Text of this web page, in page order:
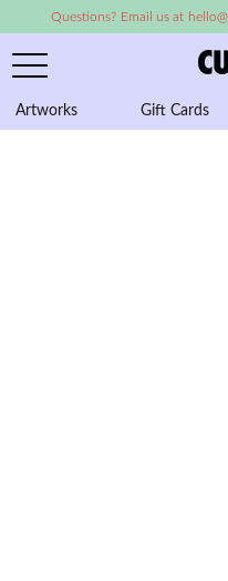
Questions? Email us at
Artworks Gift Cards